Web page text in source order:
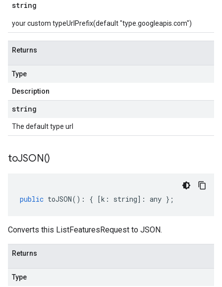
string
your custom typeUrlPrefix(default "type.googleapis.com")
Returns
Type
Description
string
The default type url
toJSON()
public toJSON() : { [k : string] : any };
Converts this ListFeaturesRequest to JSON.
Returns
Type